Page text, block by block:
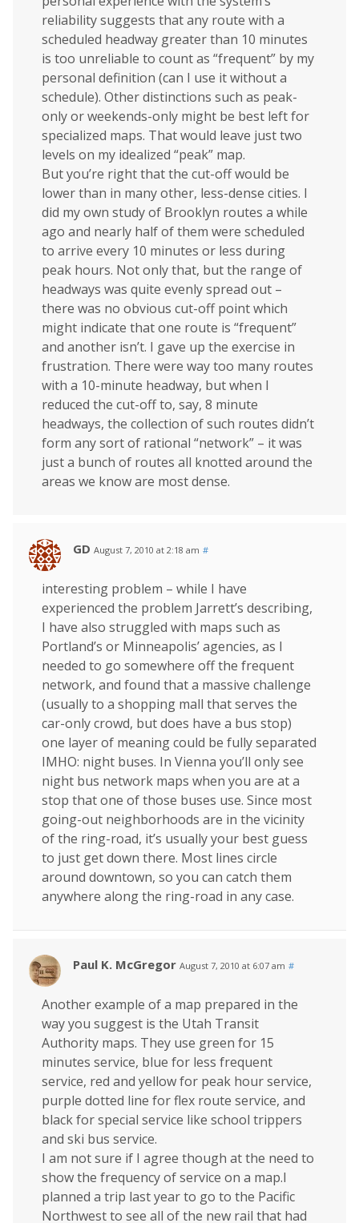
reliability suggests that any route with a
scheduled headway greater than 10 minutes
is too unreliable to count as “frequent” by my
personal definition (can I use it without a
schedule). Other distinctions such as peak-
only or weekends-only might be best left for
specialized maps. That would leave just two
levels on my idealized “peak” map.
But you’re right that the cut-off would be
lower than in many other, less-dense cities. I
did my own study of Brooklyn routes a while
ago and nearly half of them were scheduled
to arrive every 10 minutes or less during
peak hours. Not only that, but the range of
headways was quite evenly spread out –
there was no obvious cut-off point which
might indicate that one route is “frequent”
and another isn’t. I gave up the exercise in
frustration. There were way too many routes
with a 10-minute headway, but when I
reduced the cut-off to, say, 8 minute
headways, the collection of such routes didn’t
form any sort of rational “network” – it was
just a bunch of routes all knotted around the
areas we know are most dense.
GD August 7, 2010 at 2:18 am #
interesting problem – while I have
experienced the problem Jarrett’s describing,
I have also struggled with maps such as
Portland’s or Minneapolis’ agencies, as I
needed to go somewhere off the frequent
network, and found that a massive challenge
(usually to a shopping mall that serves the
car-only crowd, but does have a bus stop)
one layer of meaning could be fully separated
IMHO: night buses. In Vienna you’ll only see
night bus network maps when you are at a
stop that one of those buses use. Since most
going-out neighborhoods are in the vicinity
of the ring-road, it’s usually your best guess
to just get down there. Most lines circle
around downtown, so you can catch them
anywhere along the ring-road in any case.
Paul K. McGregor August 7, 2010 at 6:07 am #
Another example of a map prepared in the
way you suggest is the Utah Transit
Authority maps. They use green for 15
minutes service, blue for less frequent
service, red and yellow for peak hour service,
purple dotted line for flex route service, and
black for special service like school trippers
and ski bus service.
I am not sure if I agree though at the need to
show the frequency of service on a map.I
planned a trip last year to go to the Pacific
Northwest to see all of the new rail that had